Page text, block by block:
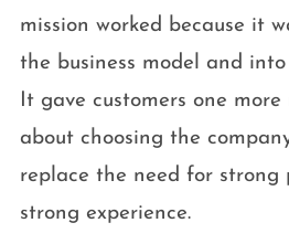
mission worked because it
the business model and into
It gave customers one
about choosing the
replace the need for strong
strong experience.